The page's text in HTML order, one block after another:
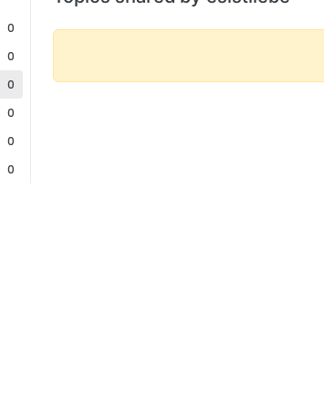
0
0
0
0
0
0